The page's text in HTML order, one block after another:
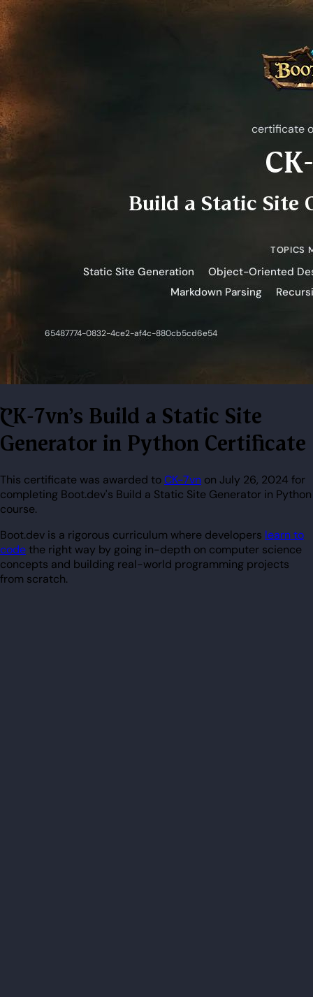
CK-7vn's Build a Static Site
Generator in Python Certificate
This certificate was awarded toCK-7vn on July 26, 2024 for
completing Boot.dev's Build a Static Site Generator in Python
course.
Boot.dev is a rigorous curriculum where developers learn to
codethe right way by going in-depth on computer science
concepts and building real-world programming projects
from scratch.